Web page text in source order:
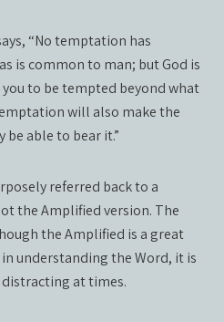
“No temptation has
is common to man; but God is
to be tempted beyond what
will also make the
be able to bear it.”
referred back to a
the Amplified version. The
the Amplified is a great
understanding the Word, it is
distracting at times.